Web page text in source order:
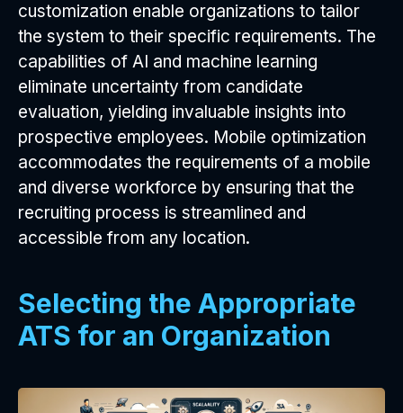
customization enable organizations to tailor
the system to their specific requirements. The
capabilities of AI and machine learning
eliminate uncertainty from candidate
evaluation, yielding invaluable insights into
prospective employees. Mobile optimization
accommodates the requirements of a mobile
and diverse workforce by ensuring that the
recruiting process is streamlined and
accessible from any location.
Selecting the Appropriate
ATS for an Organization